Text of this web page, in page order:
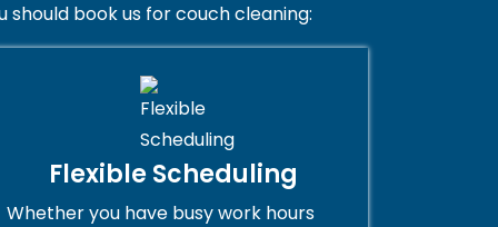
book us for couch cleaning:
Flexible Scheduling
Whether you have busy work hours